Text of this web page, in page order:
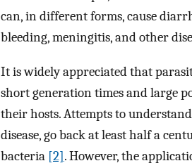
can, in different forms, cause
bleeding, meningitis, and other
It is widely appreciated that
short generation times and large
their hosts. Attempts to
disease, go back at least half a
bacteria [2]. However, the